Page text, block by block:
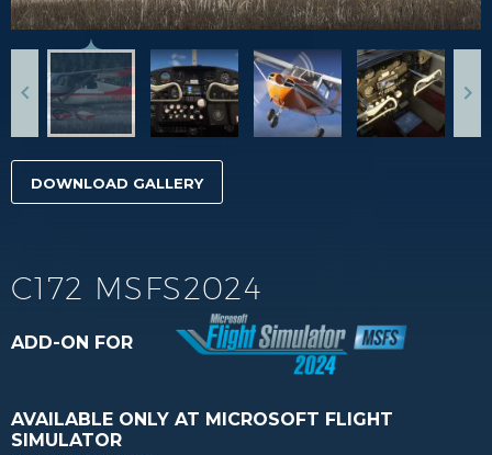
DOWNLOAD GALLERY
C172 MSFS2024
ADD-ON FOR
AVAILABLE ONLY AT MICROSOFT FLIGHT
SIMULATOR